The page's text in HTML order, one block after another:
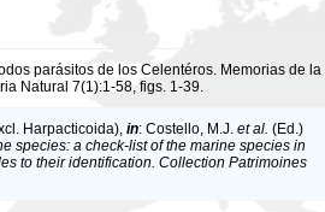
parásitos de los Celentéros. Memorias de la
Natural 7(1):1-58, figs. 1-39.
Harpacticoida), in: Costello, M.J. et al. (Ed.)
species: a check-list of the marine species in
to their identification. Collection Patrimoines